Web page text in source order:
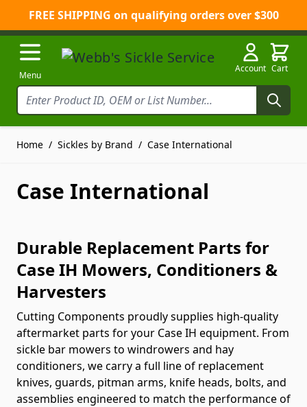
FREE SHIPPING on qualifying orders over $300
Skip to Content
Menu
Account Cart
Home / Sickles by Brand / Case International
Case International
Durable Replacement Parts for
Case IH Mowers, Conditioners &
Harvesters
Cutting Components proudly supplies high-quality
aftermarket parts for your Case IH equipment. From
sickle bar mowers to windrowers and hay
conditioners, we carry a full line of replacement
knives, guards, pitman arms, knife heads, bolts, and
assemblies engineered to match the performance of